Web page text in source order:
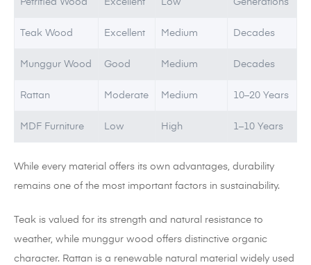
Petrified Wood Excellent Low Generations
Teak Wood Excellent Medium Decades
Munggur Wood Good Medium Decades
Rattan Moderate Medium 10–20 Years
MDF Furniture Low High 1–10 Years
While every material offers its own advantages, durability
remains one of the most important factors in sustainability.
Teak is valued for its strength and natural resistance to
weather, while munggur wood offers distinctive organic
character. Rattan is a renewable natural material widely used